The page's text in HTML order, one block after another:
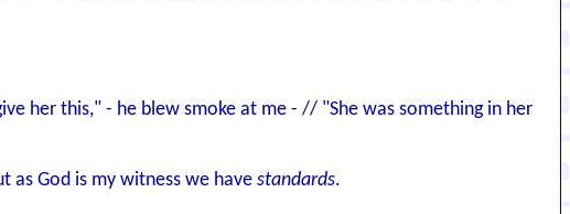
her this," - he blew smoke at me - // "She was something in her
God is my witness we have standards.